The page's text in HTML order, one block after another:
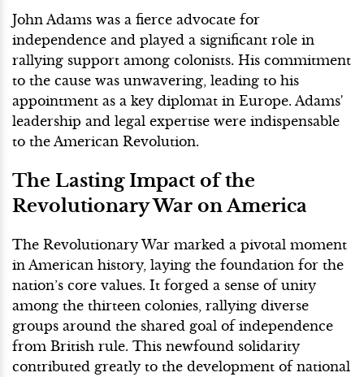
John Adams was a fierce advocate for
independence and played a significant role in
rallying support among colonists. His commitment
to the cause was unwavering, leading to his
appointment as a key diplomat in Europe. Adams'
leadership and legal expertise were indispensable
to the American Revolution.
The Lasting Impact of the
Revolutionary War on America
The Revolutionary War marked a pivotal moment
in American history, laying the foundation for the
nation’s core values. It forged a sense of unity
among the thirteen colonies, rallying diverse
groups around the shared goal of independence
from British rule. This newfound solidarity
contributed greatly to the development of national